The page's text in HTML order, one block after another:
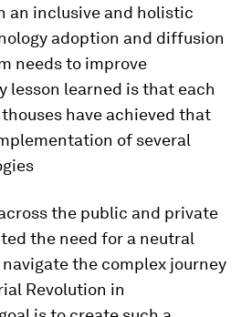
an inclusive and holistic
adoption and diffusion
needs to improve
lesson learned is that each
have achieved that
of several
the public and private
the need for a neutral
the complex journey
Revolution in